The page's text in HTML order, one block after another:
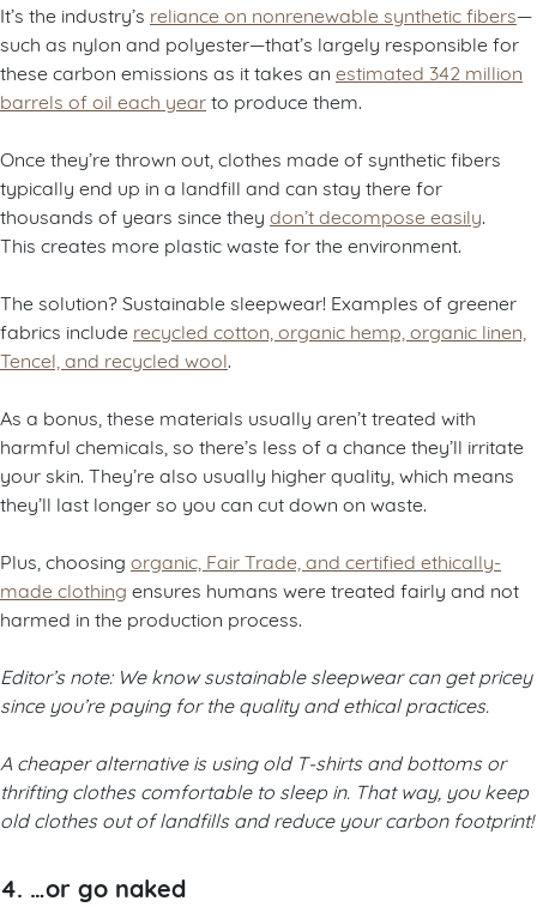
It’s the industry’s reliance on nonrenewable synthetic fibers—
such as nylon and polyester—that’s largely responsible for
these carbon emissions as it takes an estimated 342 million
barrels of oil each yearto produce them.
Once they’re thrown out, clothes made of synthetic fibers
typically end up in a landfill and can stay there for
thousands of years since they don’t decompose easily
This creates more plastic waste for the environment.
The solution? Sustainable sleepwear! Examples of greener
fabrics include recycled cotton, organic hemp, organic linen,
Tencel, and recycled wool
As a bonus, these materials usually aren’t treated with
harmful chemicals, so there’s less of a chance they’ll irritate
your skin. They’re also usually higher quality, which means
they’ll last longer so you can cut down on waste.
Plus, choosing organic, Fair Trade, and certified ethically-
made clothing ensures humans were treated fairly and not
harmed in the production process.
Editor’s note: We know sustainable sleepwear can get pricey
since you’re paying for the quality and ethical practices.
A cheaper alternative is using old T-shirts and bottoms or
thrifting clothes comfortable to sleep in. That way, you keep
old clothes out of landfills and reduce your carbon footprint!
4. …or go naked